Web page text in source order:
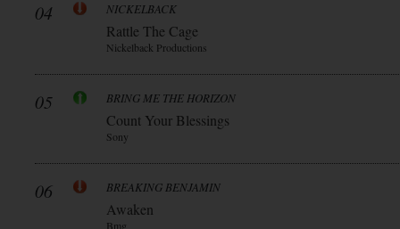
04 NICKELBACK
Rattle The Cage
Nickelback Productions
05 BRING ME THE HORIZON
Count Your Blessings
Sony
06 BREAKING BENJAMIN
Awaken
Bmg